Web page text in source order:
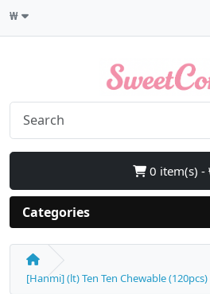
₩
0 item(s) -
Categories
[Hanmi] (lt) Ten Ten Chewable